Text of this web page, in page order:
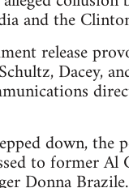
and the
release
Dacey,
down, the
to former Al